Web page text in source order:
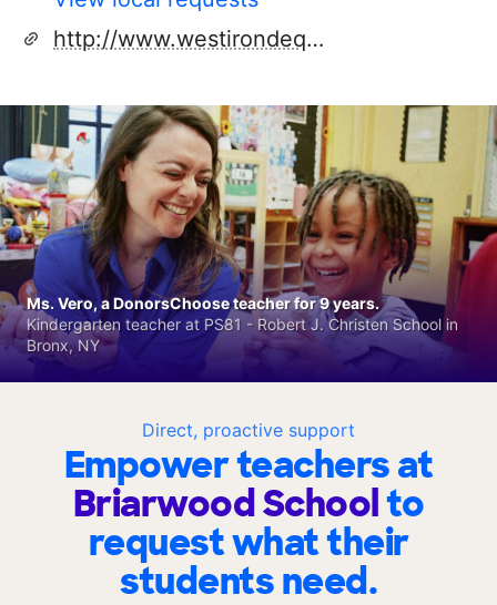
http://www.westirondequoit.org
Direct, proactive support
Empower teachers at
Briarwood Schoolto
request what their
students need.
Ms. Vero, a DonorsChoose teacher for 9 years.
Kindergarten teacher at PS81 - Robert J. Christen School in
Bronx, NY